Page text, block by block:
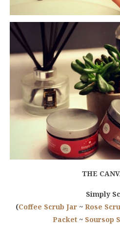
THE
Simply
(Coffee Scrub Jar~ Rose
Packet ~ Soursop